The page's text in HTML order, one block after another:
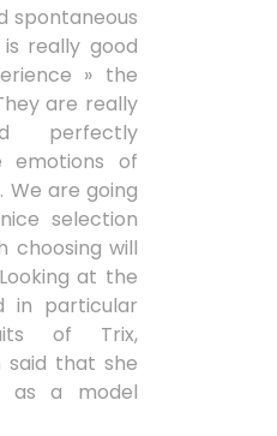
spontaneous
really good
» the
are really
perfectly
emotions of
are going
selection
choosing will
at the
in particular
of Trix,
said that she
as a model